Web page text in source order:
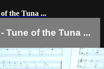
the Tuna ...
Tune of the Tuna ...